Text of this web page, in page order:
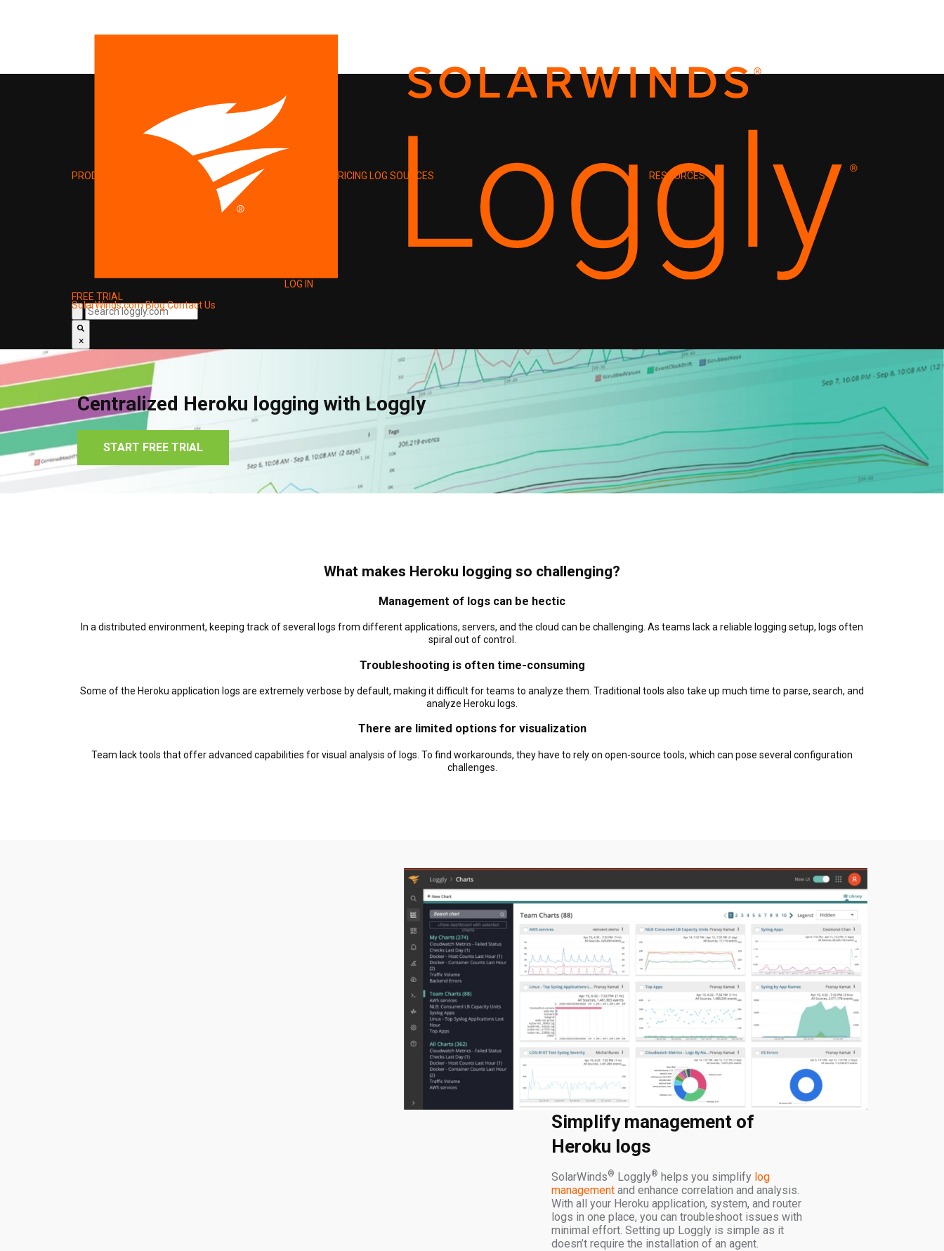
SolarWinds.comBlogContact Us
PRODUCT PRICING LOG SOURCES RESOURCES
LOG IN
FREE TRIAL
×
Centralized Heroku logging with Loggly
START FREE TRIAL
What makes Heroku logging so challenging?
Management of logs can be hectic
In a distributed environment, keeping track of several logs from different applications, servers, and the cloud can be challenging. As teams lack a reliable logging setup, logs often
spiral out of control.
Troubleshooting is often time-consuming
Some of the Heroku application logs are extremely verbose by default, making it difficult for teams to analyze them. Traditional tools also take up much time to parse, search, and
analyze Heroku logs.
There are limited options for visualization
Team lack tools that offer advanced capabilities for visual analysis of logs. To find workarounds, they have to rely on open-source tools, which can pose several configuration
challenges.
Simplify management of
Heroku logs
SolarWinds® Loggly® helps you simplify log
managementand enhance correlation and analysis.
With all your Heroku application, system, and router
logs in one place, you can troubleshoot issues with
minimal effort. Setting up Loggly is simple as it
doesn’t require the installation of an agent.